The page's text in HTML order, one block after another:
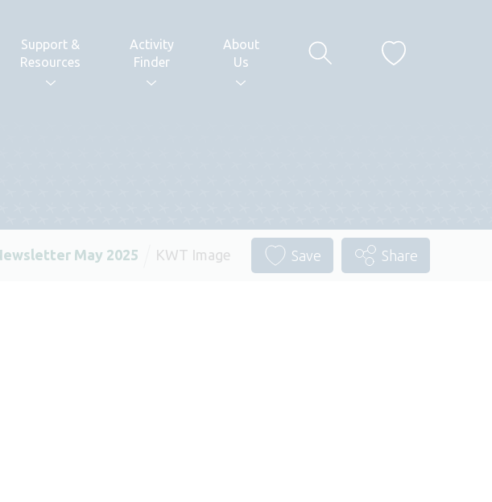
Support &
Resources
Activity
Finder
About
Us
May 2025 KWT Image Save Share